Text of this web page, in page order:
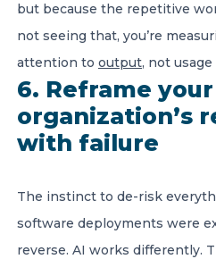
but because the repetitive
not seeing that, you’re
attention to output, not
6. Reframe your
organization’s
with failure
The instinct to de-risk
software deployments were
reverse. AI works differently.